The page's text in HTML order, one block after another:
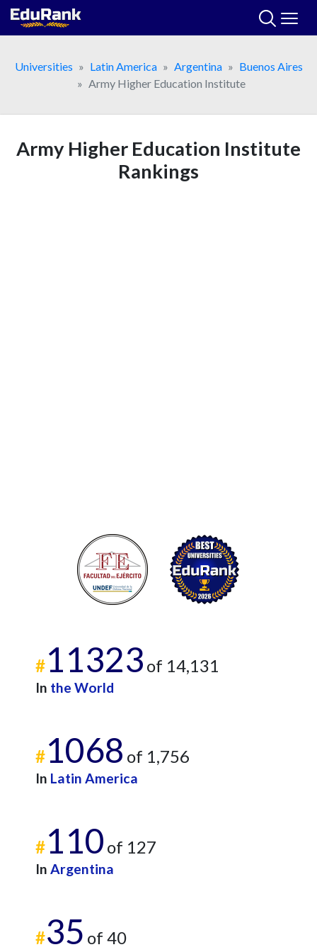
Skip
Universities
Latin America Argentina
Buenos Aires
Army Higher Education Institute
Army Higher Education Institute
Rankings
#11323 of 14,131
In the World
#1068 of 1,756
In Latin America
#110 of 127
In Argentina
#35 of 40